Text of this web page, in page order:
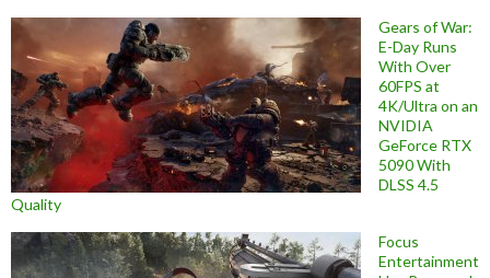
Gears of War:
E-Day Runs
With Over
60FPS at
4K/Ultra on an
NVIDIA
GeForce RTX
5090 With
DLSS 4.5
Quality
Focus
Entertainment